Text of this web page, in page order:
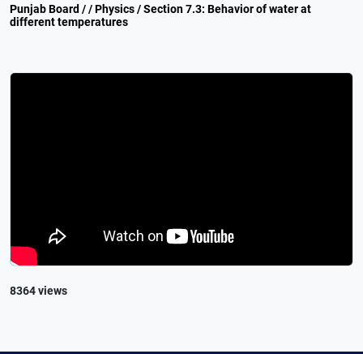
Punjab Board / / Physics / Section 7.3: Behavior of water at
different temperatures
8364 views